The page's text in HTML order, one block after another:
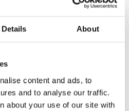
Details About
content and ads, to
and to analyse our traffic.
about your use of our site with
coming year!
about ECS19, read more
Director.